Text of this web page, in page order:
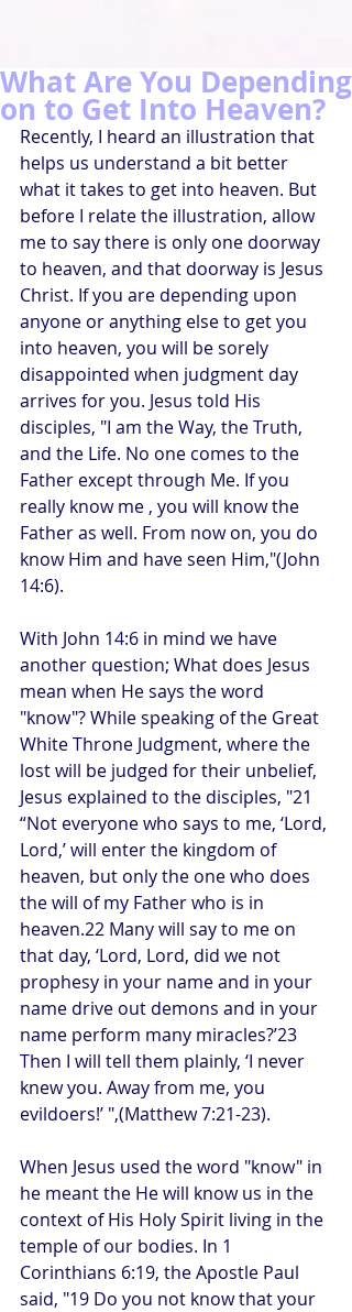
What Are You Depending
on to Get Into Heaven?
Recently, I heard an illustration that
helps us understand a bit better
what it takes to get into heaven. But
before I relate the illustration, allow
me to say there is only one doorway
to heaven, and that doorway is Jesus
Christ. If you are depending upon
anyone or anything else to get you
into heaven, you will be sorely
disappointed when judgment day
arrives for you. Jesus told His
disciples, "I am the Way, the Truth,
and the Life. No one comes to the
Father except through Me. If you
really know me , you will know the
Father as well. From now on, you do
know Him and have seen Him,"(John
14:6).
With John 14:6 in mind we have
another question; What does Jesus
mean when He says the word
"know"? While speaking of the Great
White Throne Judgment, where the
lost will be judged for their unbelief,
Jesus explained to the disciples, "21
“Not everyone who says to me, ‘Lord,
Lord,’ will enter the kingdom of
heaven, but only the one who does
the will of my Father who is in
heaven.22 Many will say to me on
that day, ‘Lord, Lord, did we not
prophesy in your name and in your
name drive out demons and in your
name perform many miracles?’23
Then I will tell them plainly, ‘I never
knew you. Away from me, you
evildoers!’ ",(Matthew 7:21-23).
When Jesus used the word "know" in
he meant the He will know us in the
context of His Holy Spirit living in the
temple of our bodies. In 1
Corinthians 6:19, the Apostle Paul
said, "19 Do you not know that your